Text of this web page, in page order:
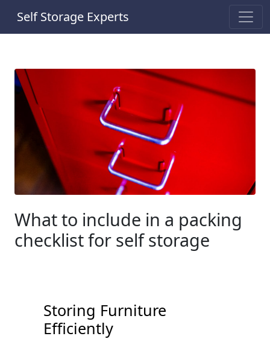
Self Storage Experts
What to include in a packing
checklist for self storage
Storing Furniture
Efficiently